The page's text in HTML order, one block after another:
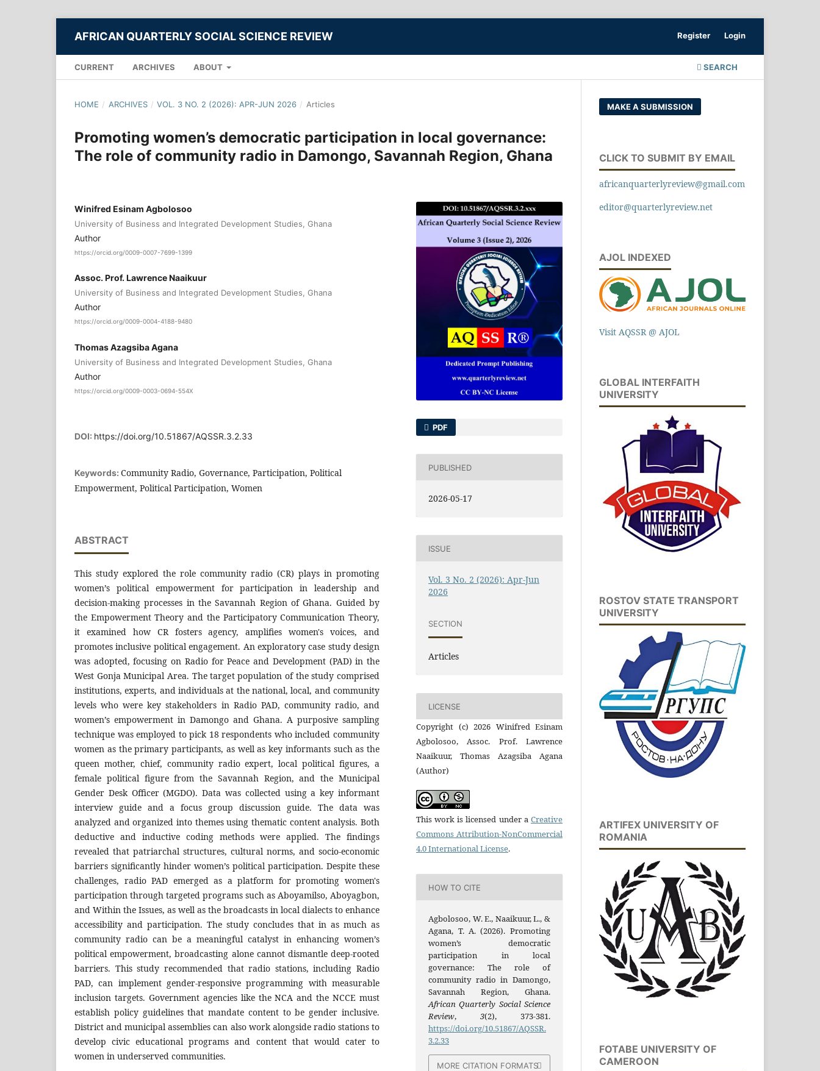
AFRICAN QUARTERLY SOCIAL SCIENCE REVIEW
CURRENT ARCHIVES ABOUT SEARCH
Register Login
HOME / ARCHIVES / VOL. 3 NO. 2 (2026): APR-JUN 2026 / Articles
Promoting women’s democratic participation in local governance:
The role of community radio in Damongo, Savannah Region, Ghana
Winifred Esinam Agbolosoo
University of Business and Integrated Development Studies, Ghana
Author
https://orcid.org/0009-0007-7699-1399
Assoc. Prof. Lawrence Naaikuur
University of Business and Integrated Development Studies, Ghana
Author
https://orcid.org/0009-0004-4188-9480
Thomas Azagsiba Agana
University of Business and Integrated Development Studies, Ghana
Author
https://orcid.org/0009-0003-0694-554X
DOI: https://doi.org/10.51867/AQSSR.3.2.33
Keywords: Community Radio, Governance, Participation, Political
Empowerment, Political Participation, Women
ABSTRACT
This study explored the role community radio (CR) plays in promoting
women’s political empowerment for participation in leadership and
decision-making processes in the Savannah Region of Ghana. Guided by
the Empowerment Theory and the Participatory Communication Theory,
it examined how CR fosters agency, amplifies women's voices, and
promotes inclusive political engagement. An exploratory case study design
was adopted, focusing on Radio for Peace and Development (PAD) in the
West Gonja Municipal Area. The target population of the study comprised
institutions, experts, and individuals at the national, local, and community
levels who were key stakeholders in Radio PAD, community radio, and
women’s empowerment in Damongo and Ghana. A purposive sampling
technique was employed to pick 18 respondents who included community
women as the primary participants, as well as key informants such as the
queen mother, chief, community radio expert, local political figures, a
female political figure from the Savannah Region, and the Municipal
Gender Desk Officer (MGDO). Data was collected using a key informant
interview guide and a focus group discussion guide. The data was
analyzed and organized into themes using thematic content analysis. Both
deductive and inductive coding methods were applied. The findings
revealed that patriarchal structures, cultural norms, and socio-economic
barriers significantly hinder women’s political participation. Despite these
challenges, radio PAD emerged as a platform for promoting women's
participation through targeted programs such as Aboyamilso, Aboyagbon,
and Within the Issues, as well as the broadcasts in local dialects to enhance
accessibility and participation. The study concludes that in as much as
community radio can be a meaningful catalyst in enhancing women’s
political empowerment, broadcasting alone cannot dismantle deep-rooted
barriers. This study recommended that radio stations, including Radio
PAD, can implement gender-responsive programming with measurable
inclusion targets. Government agencies like the NCA and the NCCE must
establish policy guidelines that mandate content to be gender inclusive.
District and municipal assemblies can also work alongside radio stations to
develop civic educational programs and content that would cater to
women in underserved communities.
PDF
PUBLISHED
2026-05-17
ISSUE
Vol. 3 No. 2 (2026): Apr-Jun
2026
SECTION
Articles
LICENSE
Copyright (c) 2026 Winifred Esinam
Agbolosoo, Assoc. Prof. Lawrence
Naaikuur, Thomas Azagsiba Agana
(Author)
This work is licensed under a Creative
Commons Attribution-NonCommercial
4.0 International License.
HOW TO CITE
Agbolosoo, W. E., Naaikuur, L., &
Agana, T. A. (2026). Promoting
women’s democratic
participation in local
governance: The role of
community radio in Damongo,
Savannah Region, Ghana.
African Quarterly Social Science
Review, 3(2), 373-381.
https://doi.org/10.51867/AQSSR.
3.2.33
MORE CITATION FORMATS
MAKE A SUBMISSION
CLICK TO SUBMIT BY EMAIL
africanquarterlyreview@gmail.com
editor@quarterlyreview.net
AJOL INDEXED
Visit AQSSR @ AJOL
GLOBAL INTERFAITH
UNIVERSITY
ROSTOV STATE TRANSPORT
UNIVERSITY
ARTIFEX UNIVERSITY OF
ROMANIA
FOTABE UNIVERSITY OF
CAMEROON